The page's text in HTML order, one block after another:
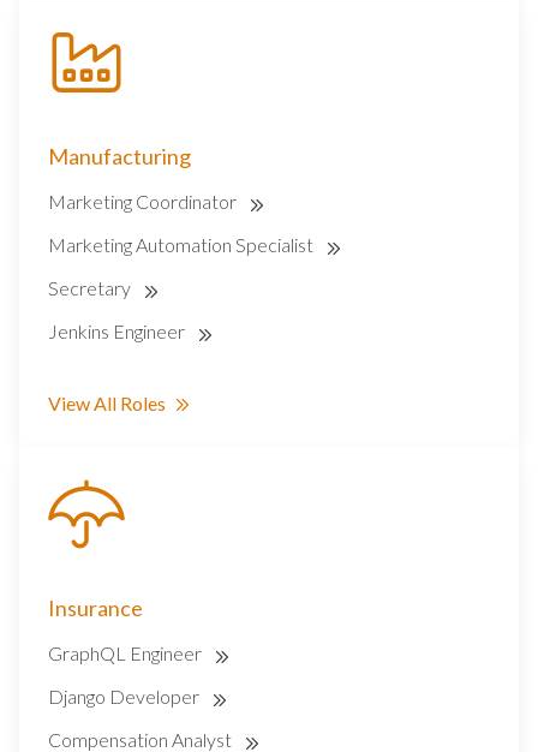
Manufacturing
Marketing Coordinator
Marketing Automation Specialist
Secretary
Jenkins Engineer
View All Roles
Insurance
GraphQL Engineer
Django Developer
Compensation Analyst